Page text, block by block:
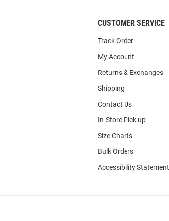
CUSTOMER SERVICE
Track Order
My Account
Returns & Exchanges
Shipping
Contact Us
In-Store Pick up
Size Charts
Bulk Orders
Accessibility Statement